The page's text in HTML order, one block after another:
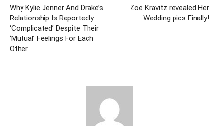
Why Kylie Jenner And Drake’s
Relationship Is Reportedly
‘Complicated’ Despite Their
‘Mutual’ Feelings For Each
Other
Zoë Kravitz revealed Her
Wedding pics Finally!